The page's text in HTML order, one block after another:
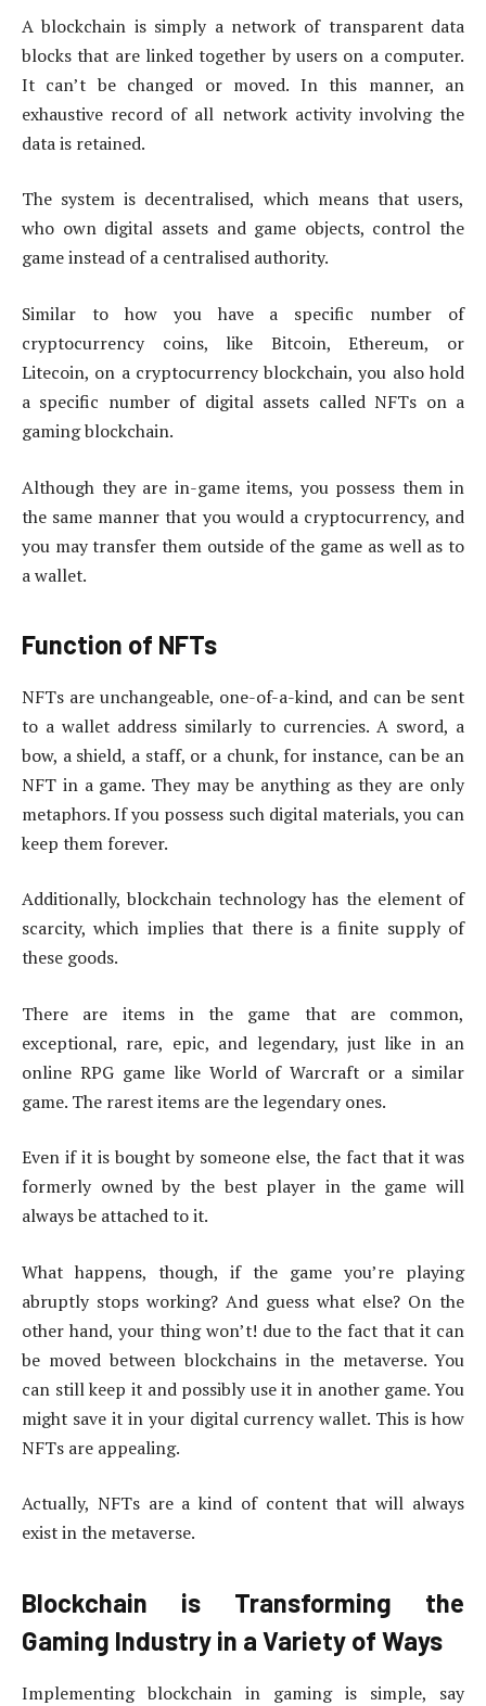
A blockchain is simply a network of transparent data
blocks that are linked together by users on a computer.
It can’t be changed or moved. In this manner, an
exhaustive record of all network activity involving the
data is retained.
The system is decentralised, which means that users,
who own digital assets and game objects, control the
game instead of a centralised authority.
Similar to how you have a specific number of
cryptocurrency coins, like Bitcoin, Ethereum, or
Litecoin, on a cryptocurrency blockchain, you also hold
a specific number of digital assets called NFTs on a
gaming blockchain.
Although they are in-game items, you possess them in
the same manner that you would a cryptocurrency, and
you may transfer them outside of the game as well as to
a wallet.
Function of NFTs
NFTs are unchangeable, one-of-a-kind, and can be sent
to a wallet address similarly to currencies. A sword, a
bow, a shield, a staff, or a chunk, for instance, can be an
NFT in a game. They may be anything as they are only
metaphors. If you possess such digital materials, you can
keep them forever.
Additionally, blockchain technology has the element of
scarcity, which implies that there is a finite supply of
these goods.
There are items in the game that are common,
exceptional, rare, epic, and legendary, just like in an
online RPG game like World of Warcraft or a similar
game. The rarest items are the legendary ones.
Even if it is bought by someone else, the fact that it was
formerly owned by the best player in the game will
always be attached to it.
What happens, though, if the game you’re playing
abruptly stops working? And guess what else? On the
other hand, your thing won’t! due to the fact that it can
be moved between blockchains in the metaverse. You
can still keep it and possibly use it in another game. You
might save it in your digital currency wallet. This is how
NFTs are appealing.
Actually, NFTs are a kind of content that will always
exist in the metaverse.
Blockchain is Transforming the
Gaming Industry in a Variety of Ways
Implementing blockchain in gaming is simple, say